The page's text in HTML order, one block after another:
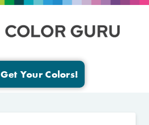
Get Your Colors!